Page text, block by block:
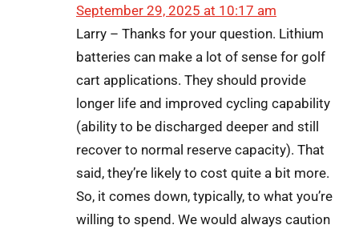
September 29, 2025 at 10:17 am
Larry – Thanks for your question. Lithium
batteries can make a lot of sense for golf
cart applications. They should provide
longer life and improved cycling capability
(ability to be discharged deeper and still
recover to normal reserve capacity). That
said, they’re likely to cost quite a bit more.
So, it comes down, typically, to what you’re
willing to spend. We would always caution